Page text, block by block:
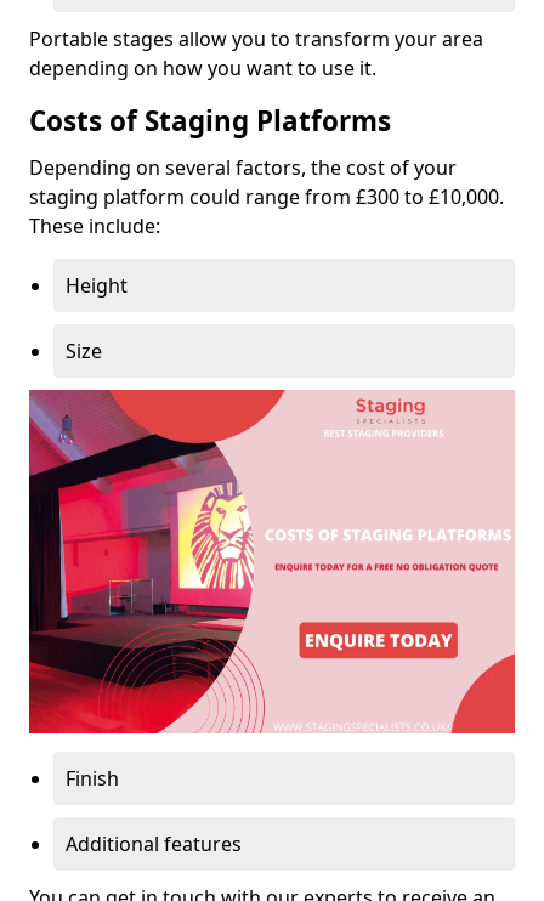
Portable stages allow you to transform your area
depending on how you want to use it.
Costs of Staging Platforms
Depending on several factors, the cost of your
staging platform could range from £300 to £10,000.
These include:
Height
Size
Finish
Additional features